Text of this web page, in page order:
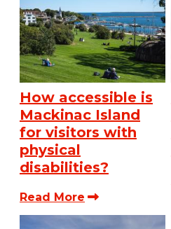
How accessible is
Mackinac Island
for visitors with
physical
disabilities?
Read More